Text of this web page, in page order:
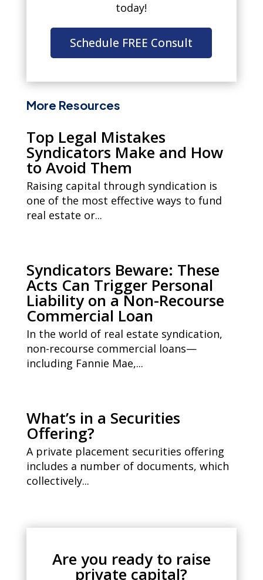
today!
Schedule FREE Consult
More Resources
Top Legal Mistakes
Syndicators Make and How
to Avoid Them
Raising capital through syndication is
one of the most effective ways to fund
real estate or...
Syndicators Beware: These
Acts Can Trigger Personal
Liability on a Non-Recourse
Commercial Loan
In the world of real estate syndication,
non-recourse commercial loans—
including Fannie Mae,...
What’s in a Securities
Offering?
A private placement securities offering
includes a number of documents, which
collectively...
Are you ready to raise
private capital?